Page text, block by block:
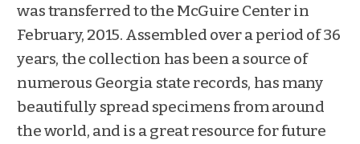
Overview
Policies
Loan Requests
Collection Managers
was transferred to the McGuire Center in
February, 2015. Assembled over a period of 36
years, the collection has been a source of
numerous Georgia state records, has many
beautifully spread specimens from around
the world, and is a great resource for future